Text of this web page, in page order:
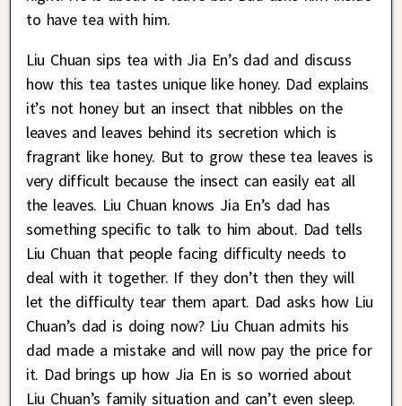
to have tea with him.
Liu Chuan sips tea with Jia En’s dad and discuss
how this tea tastes unique like honey. Dad explains
it’s not honey but an insect that nibbles on the
leaves and leaves behind its secretion which is
fragrant like honey. But to grow these tea leaves is
very difficult because the insect can easily eat all
the leaves. Liu Chuan knows Jia En’s dad has
something specific to talk to him about. Dad tells
Liu Chuan that people facing difficulty needs to
deal with it together. If they don’t then they will
let the difficulty tear them apart. Dad asks how Liu
Chuan’s dad is doing now? Liu Chuan admits his
dad made a mistake and will now pay the price for
it. Dad brings up how Jia En is so worried about
Liu Chuan’s family situation and can’t even sleep.